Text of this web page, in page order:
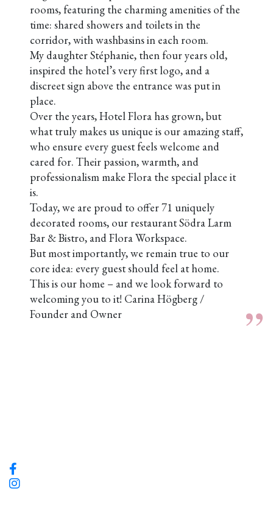
rooms, featuring the charming amenities of the
time: shared showers and toilets in the
corridor, with washbasins in each room.
My daughter Stéphanie, then four years old,
inspired the hotel’s very first logo, and a
discreet sign above the entrance was put in
place.
Over the years, Hotel Flora has grown, but
what truly makes us unique is our amazing staff,
who ensure every guest feels welcome and
cared for. Their passion, warmth, and
professionalism make Flora the special place it
is.
Today, we are proud to offer 71 uniquely
decorated rooms, our restaurant Södra Larm
Bar & Bistro, and Flora Workspace.
But most importantly, we remain true to our
core idea: every guest should feel at home.
This is our home – and we look forward to
welcoming you to it! Carina Högberg /
Founder and Owner